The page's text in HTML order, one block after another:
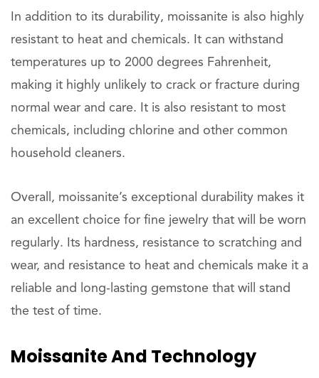
In addition to its durability, moissanite is also highly
resistant to heat and chemicals. It can withstand
temperatures up to 2000 degrees Fahrenheit,
making it highly unlikely to crack or fracture during
normal wear and care. It is also resistant to most
chemicals, including chlorine and other common
household cleaners.
Overall, moissanite’s exceptional durability makes it
an excellent choice for fine jewelry that will be worn
regularly. Its hardness, resistance to scratching and
wear, and resistance to heat and chemicals make it a
reliable and long-lasting gemstone that will stand
the test of time.
Moissanite And Technology